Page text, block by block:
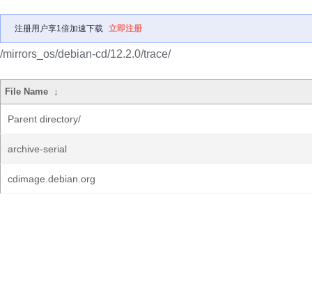
注册用户享1倍加速下载 立即注册
/mirrors_os/debian-cd/12.2.0/trace/
File Name ↓
Parent directory/
archive-serial
cdimage.debian.org